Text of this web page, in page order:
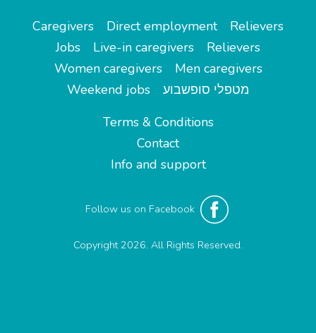
Caregivers
Direct employment
Relievers
Jobs
Live-in caregivers
Relievers
Women caregivers
Men caregivers
Weekend jobs
מטפלי סופשבוע
Terms & Conditions
Contact
Info and support
Follow us on Facebook
Copyright 2026. All Rights Reserved.